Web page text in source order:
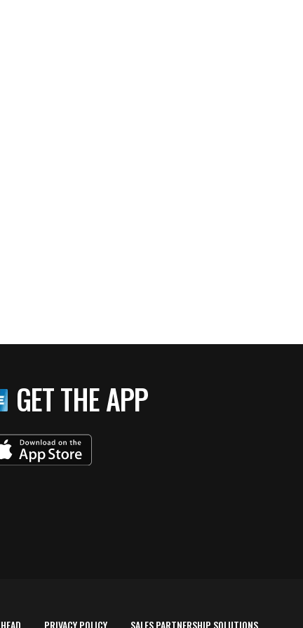
GET THE APP
PRIVACY POLICY SALES PARTNERSHIP SOLUTIONS